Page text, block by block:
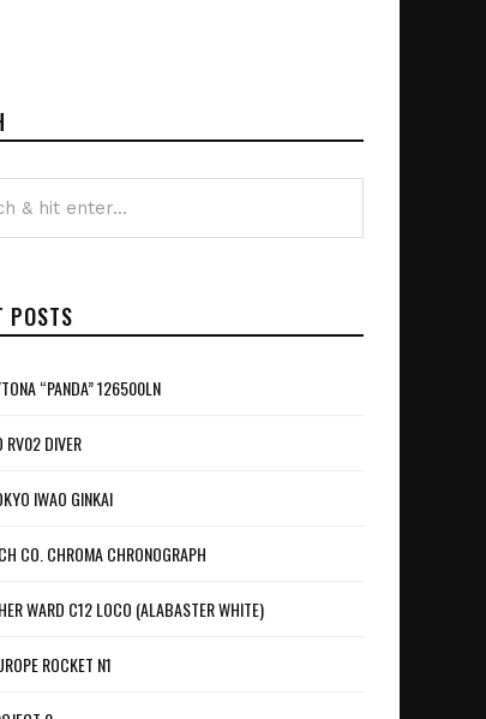
POSTS
“PANDA” 126500LN
RV02 DIVER
IWAO GINKAI
CO. CHROMA CHRONOGRAPH
WARD C12 LOCO (ALABASTER WHITE)
ROCKET N1